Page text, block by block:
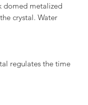
domed metalized
crystal. Water
regulates the time